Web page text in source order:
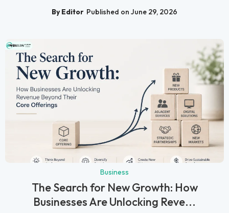
By Editor Published on June 29, 2026
Business
The Search for New Growth: How
Businesses Are Unlocking Reve...